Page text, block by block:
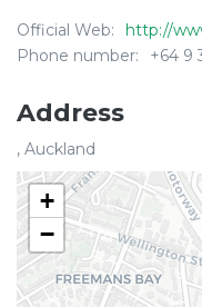
Official Web:
http://
Phone number:
+64 9
Address
, Auckland
+
−